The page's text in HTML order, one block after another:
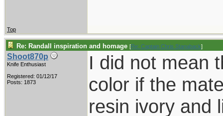
Top
Re: Randall inspiration and homage [Re: Captain Chris Stanaback]
Shoot870p
Knife Enthusiast
Registered: 01/12/17
Posts: 1873
I did not mean
color if the
resin ivory and